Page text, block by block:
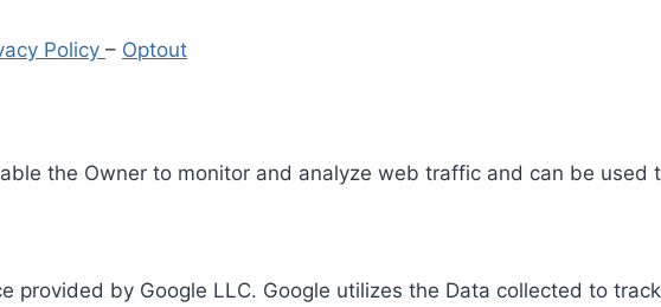
Policy – Optout
the Owner to monitor and analyze web traffic and can be used
provided by Google LLC. Google utilizes the Data collected to